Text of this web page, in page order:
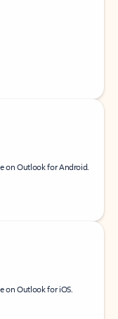
on Outlook for Android.
on Outlook for iOS.